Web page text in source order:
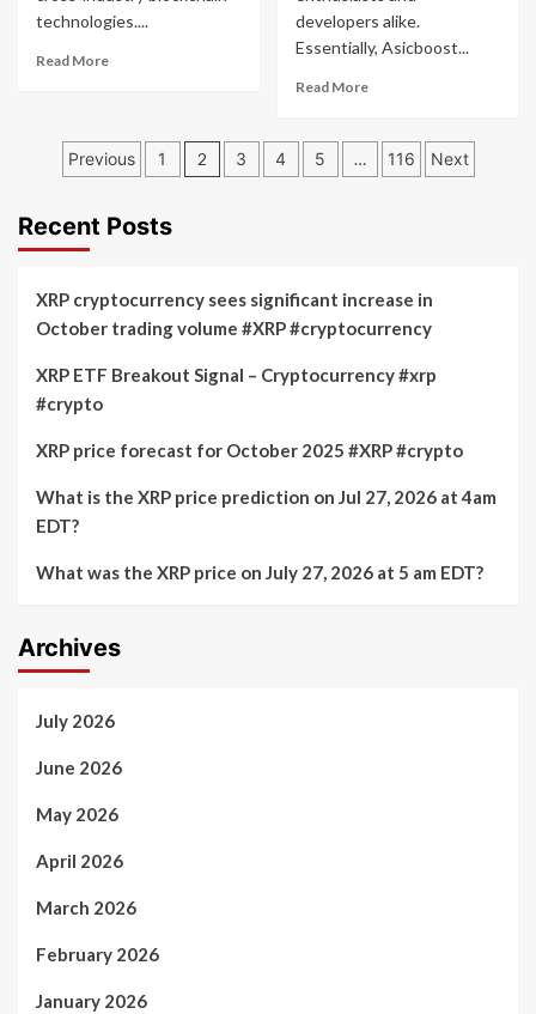
technologies....
Read MoreRead
Project
developers alike.
Essentially, Asicboost...
Read MoreRead
Asicboost
Posts
Previous 1 2 3 4 5 … 116 Next
Recent Posts
XRP cryptocurrency sees significant increase in
October trading volume #XRP #cryptocurrency
XRP ETF Breakout Signal – Cryptocurrency #xrp
#crypto
XRP price forecast for October 2025 #XRP #crypto
What is the XRP price prediction on Jul 27, 2026 at 4am
EDT?
What was the XRP price on July 27, 2026 at 5 am EDT?
Archives
July 2026
June 2026
May 2026
April 2026
March 2026
February 2026
January 2026